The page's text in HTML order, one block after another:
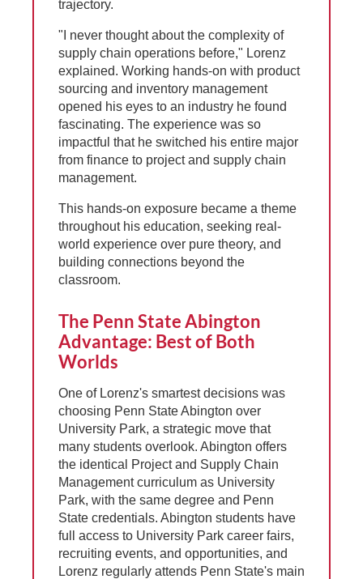
trajectory.
"I never thought about the complexity of
supply chain operations before," Lorenz
explained. Working hands-on with product
sourcing and inventory management
opened his eyes to an industry he found
fascinating. The experience was so
impactful that he switched his entire major
from finance to project and supply chain
management.
This hands-on exposure became a theme
throughout his education, seeking real-
world experience over pure theory, and
building connections beyond the
classroom.
The Penn State Abington
Advantage: Best of Both
Worlds
One of Lorenz's smartest decisions was
choosing Penn State Abington over
University Park, a strategic move that
many students overlook. Abington offers
the identical Project and Supply Chain
Management curriculum as University
Park, with the same degree and Penn
State credentials. Abington students have
full access to University Park career fairs,
recruiting events, and opportunities, and
Lorenz regularly attends Penn State's main